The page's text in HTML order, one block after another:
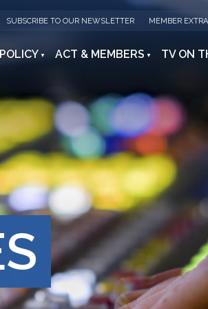
SUBSCRIBE TO OUR NEWSLETTER MEMBER
ACT & MEMBERS TV ON